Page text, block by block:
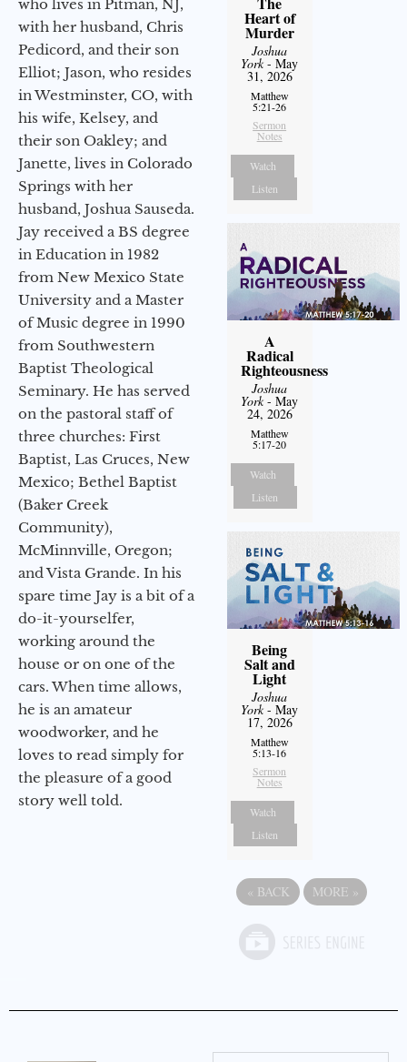
who lives in Pitman, NJ,
with her husband, Chris
Pedicord, and their son
Elliot; Jason, who resides
in Westminster, CO, with
his wife, Kelsey, and
their son Oakley; and
Janette, lives in Colorado
Springs with her
husband, Joshua Sauseda.
Jay received a BS degree
in Education in 1982
from New Mexico State
University and a Master
of Music degree in 1990
from Southwestern
Baptist Theological
Seminary. He has served
on the pastoral staff of
three churches: First
Baptist, Las Cruces, New
Mexico; Bethel Baptist
(Baker Creek
Community),
McMinnville, Oregon;
and Vista Grande. In his
spare time Jay is a bit of a
do-it-yourselfer,
working around the
house or on one of the
cars. When time allows,
he is an amateur
woodworker, and he
loves to read simply for
the pleasure of a good
story well told.
Heart of
Murder
Joshua
York- May
31, 2026
Matthew
5:21-26
Sermon
Notes
Watch
Listen
A
Radical
Righteousness
Joshua
York- May
24, 2026
Matthew
5:17-20
Watch
Listen
Being
Salt and
Light
Joshua
York- May
17, 2026
Matthew
5:13-16
Sermon
Notes
Watch
Listen
« BACK MORE »